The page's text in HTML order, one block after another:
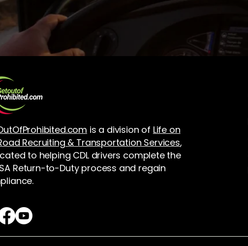
is a division of Life on
Recruiting & Transportation Services,
to helping CDL drivers complete the
Return-to-Duty process and regain